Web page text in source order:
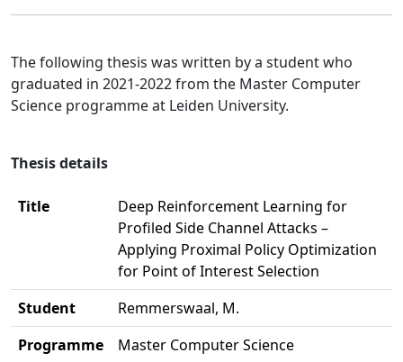
The following thesis was written by a student who
graduated in 2021-2022 from the Master Computer
Science programme at Leiden University.
Thesis details
Title
Deep Reinforcement Learning for
Profiled Side Channel Attacks –
Applying Proximal Policy Optimization
for Point of Interest Selection
Student
Remmerswaal, M.
Programme
Master Computer Science